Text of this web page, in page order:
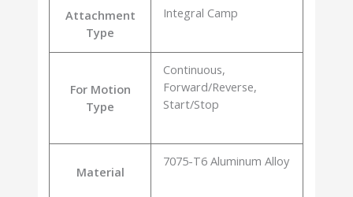
Attachment
Type
Integral Camp
For Motion
Type
Continuous,
Forward/Reverse,
Start/Stop
Material
7075-T6 Aluminum Alloy